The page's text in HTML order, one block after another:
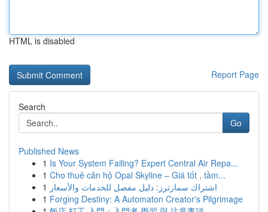
HTML is disabled
Report Page
Search
Go
Published News
1 Is Your System Failing? Expert Central Air Repa...
1 Cho thuê căn hộ Opal Skyline – Giá tốt , tầm...
1 اشتراك سمارترز: دليل مفصل للخدمات والأسعار
1 Forging Destiny: A Automaton Creator's Pilgrimage